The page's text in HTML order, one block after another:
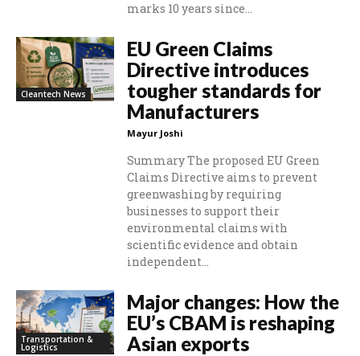
marks 10 years since...
Cleantech News
EU Green Claims
Directive introduces
tougher standards for
Manufacturers
Mayur Joshi
Summary The proposed EU Green
Claims Directive aims to prevent
greenwashing by requiring
businesses to support their
environmental claims with
scientific evidence and obtain
independent...
Transportation &
Logistics
Major changes: How the
EU’s CBAM is reshaping
Asian exports